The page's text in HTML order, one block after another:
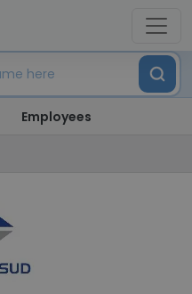
Employees